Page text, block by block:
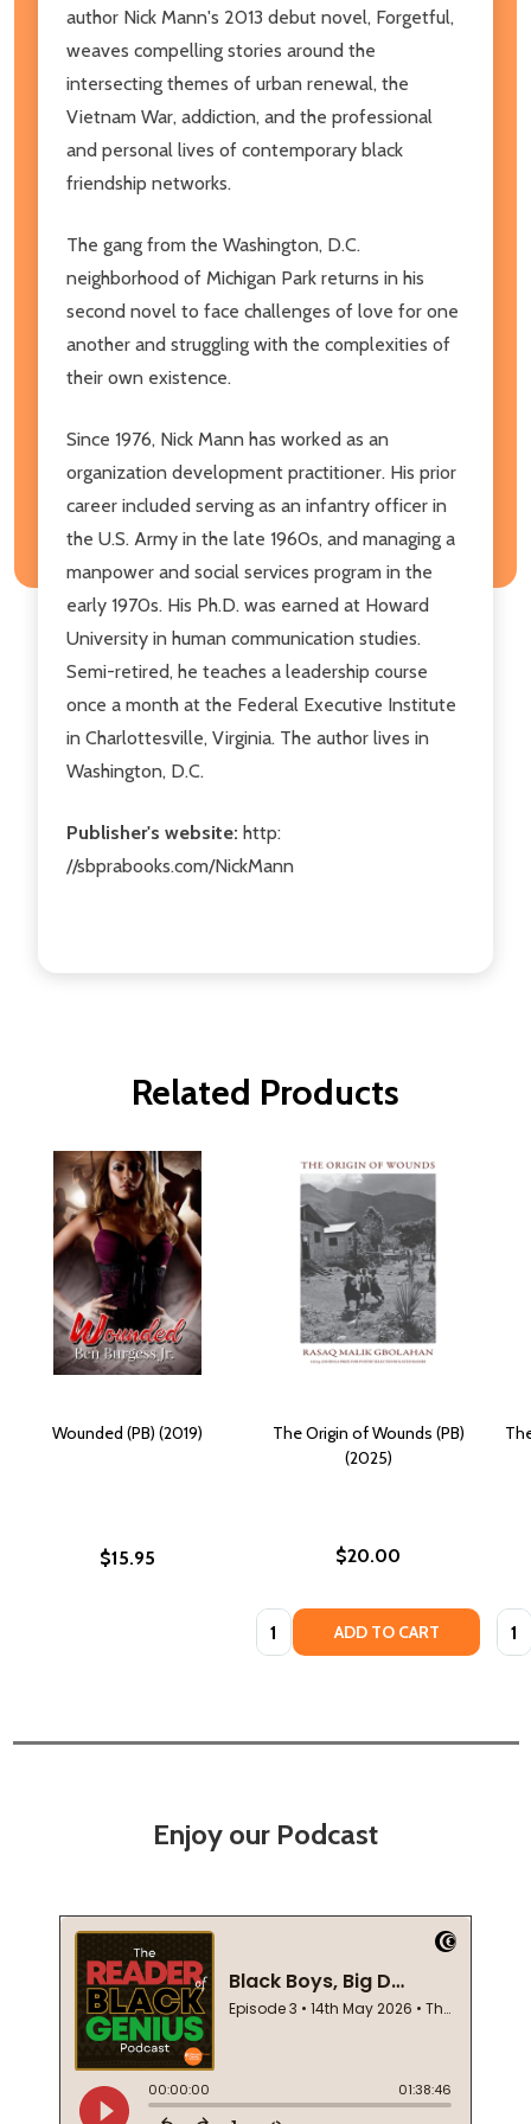
author Nick Mann's 2013 debut novel, Forgetful,
weaves compelling stories around the
intersecting themes of urban renewal, the
Vietnam War, addiction, and the professional
and personal lives of contemporary black
friendship networks.
The gang from the Washington, D.C.
neighborhood of Michigan Park returns in his
second novel to face challenges of love for one
another and struggling with the complexities of
their own existence.
Since 1976, Nick Mann has worked as an
organization development practitioner. His prior
career included serving as an infantry officer in
the U.S. Army in the late 1960s, and managing a
manpower and social services program in the
early 1970s. His Ph.D. was earned at Howard
University in human communication studies.
Semi-retired, he teaches a leadership course
once a month at the Federal Executive Institute
in Charlottesville, Virginia. The author lives in
Washington, D.C.
Publisher's website: http:
//sbprabooks.com/NickMann
Related Products
Wounded (PB) (2019)
$15.95
The Origin of Wounds (PB)
(2025)
$20.00
Quantity: ADD TO CART
Enjoy our Podcast